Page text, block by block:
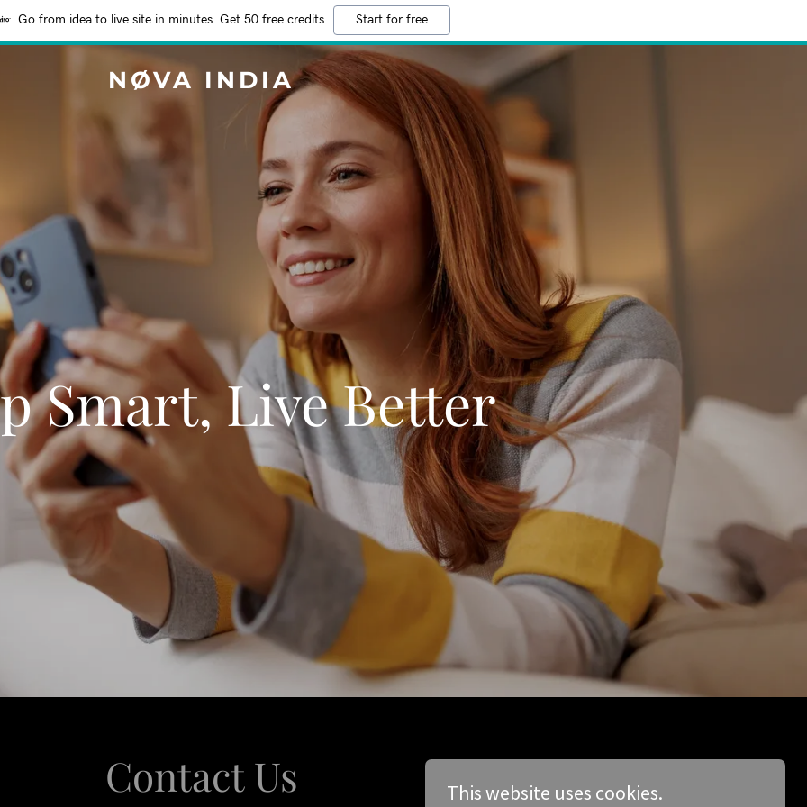
Go from idea to live site in minutes. Get 50 free credits Start for free
NØVA INDIA
Smart, Live Better
Contact Us This website uses cookies.